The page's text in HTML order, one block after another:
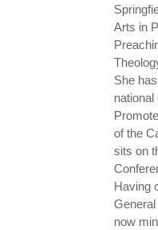
Arts in
She
of the
sits on
Having
now